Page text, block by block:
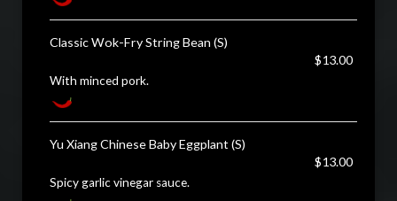
Classic Wok-Fry String Bean (S)
$13.00
With minced pork.
Yu Xiang Chinese Baby Eggplant (S)
$13.00
Spicy garlic vinegar sauce.